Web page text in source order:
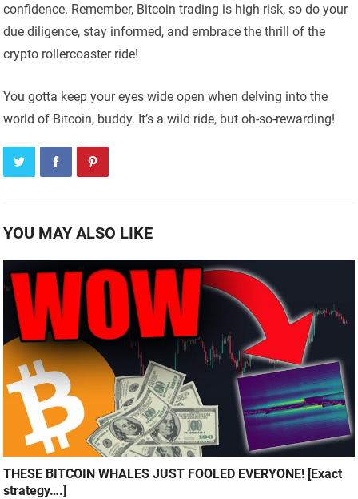
confidence. Remember, Bitcoin trading is high risk, so do your
due diligence, stay informed, and embrace the thrill of the
crypto rollercoaster ride!
You gotta keep your eyes wide open when delving into the
world of Bitcoin, buddy. It’s a wild ride, but oh-so-rewarding!
YOU MAY ALSO LIKE
THESE BITCOIN WHALES JUST FOOLED EVERYONE! [Exact
strategy….]